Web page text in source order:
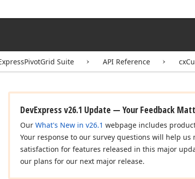
Suite API Reference
DevExpress v26.1 Update — Your Feedback
Our What's New in v26.1 webpage includes
Your response to our survey questions will help us
satisfaction for features released in this major
our plans for our next major release.